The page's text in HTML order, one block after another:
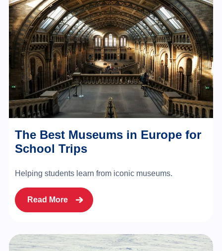
The Best Museums in Europe for
School Trips
Helping students learn from iconic museums.
Read More